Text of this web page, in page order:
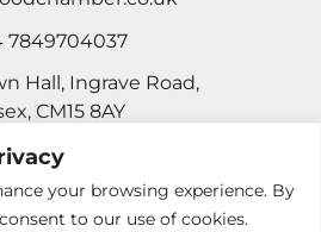
your browsing experience. By
to our use of cookies.
7849704037
Hall, Ingrave Road,
CM15 8AY